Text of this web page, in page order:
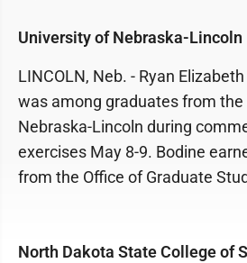
University of Nebraska-Lincoln
LINCOLN, Neb. - Ryan
was among graduates from
Nebraska-Lincoln during
exercises May 8-9. Bodine
from the Office of Graduate
North Dakota State College of